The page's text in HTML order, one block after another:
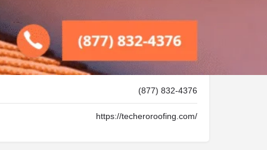
Open 24h today
(877) 832-4376
https://techeroroofing.com/